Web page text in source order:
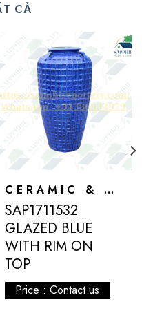
CẢ
CERAMIC & ATLANTIS
SAP1711532
GLAZED BLUE
WITH RIM ON
TOP
Price : Contact us